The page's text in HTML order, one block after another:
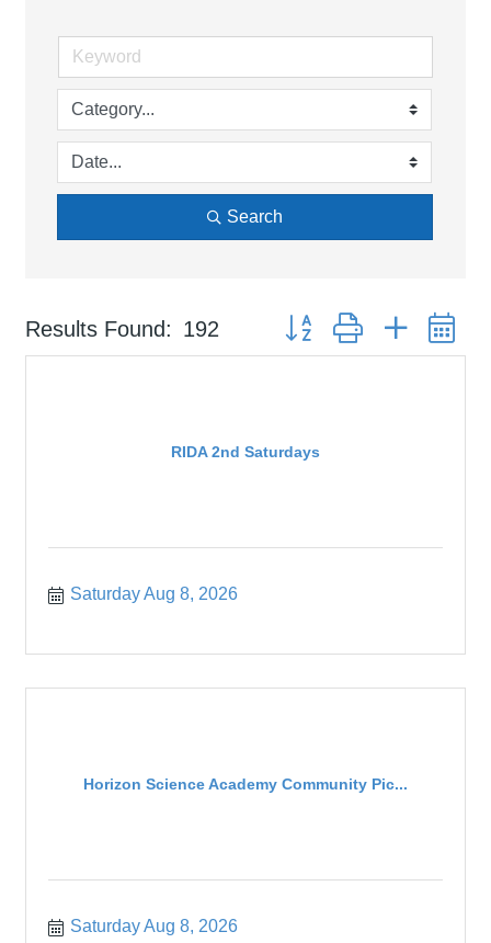
Search
Results Found: 192 Button group with nested
RIDA 2nd Saturdays
Saturday Aug 8, 2026
Horizon Science Academy Community Pic...
Saturday Aug 8, 2026